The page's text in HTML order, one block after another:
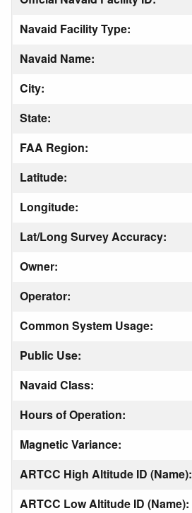
Navaid Facility Type:
Navaid Name:
City:
State:
FAA Region:
Latitude:
Longitude:
Lat/Long Survey Accuracy:
Owner:
Operator:
Common System Usage:
Public Use:
Navaid Class:
Hours of Operation:
Magnetic Variance:
ARTCC High Altitude ID (Name):
ARTCC Low Altitude ID (Name):